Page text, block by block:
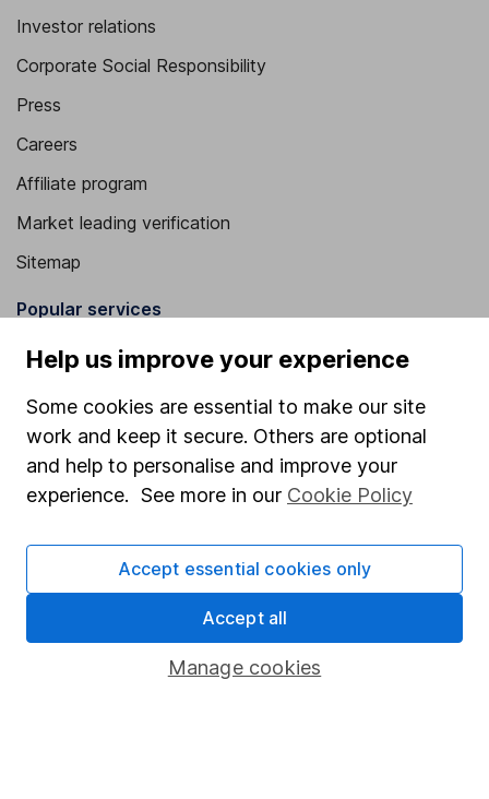
Investor relations
Corporate Social Responsibility
Press
Careers
Affiliate program
Market leading verification
Sitemap
Popular services
Stocks and Shares ISA
SIPP
Fund dealing
Share Exchange
Pension drawdown
Savings accounts
Lifetime ISA
Help us improve your experience
Some cookies are essential to make our site
work and keep it secure. Others are optional
and help to personalise and improve your
experience. See more in our Cookie Policy
Manage cookies
Accept essential cookies only
Accept all